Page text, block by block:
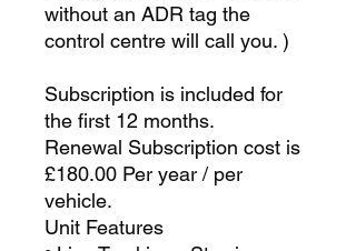
without an ADR tag the
control centre will call you. )
Subscription is included for
the first 12 months.
Renewal Subscription cost is
£180.00 Per year / per
vehicle.
Unit Features